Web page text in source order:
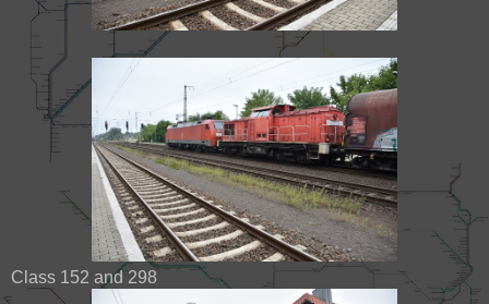
Class 152 and 298